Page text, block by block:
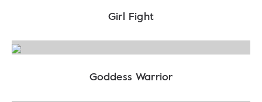
Girl Fight
Goddess Warrior